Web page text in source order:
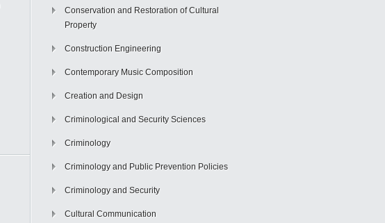
Conservation and Restoration of Cultural
Property
Construction Engineering
Contemporary Music Composition
Creation and Design
Criminological and Security Sciences
Criminology
Criminology and Public Prevention Policies
Criminology and Security
Cultural Communication